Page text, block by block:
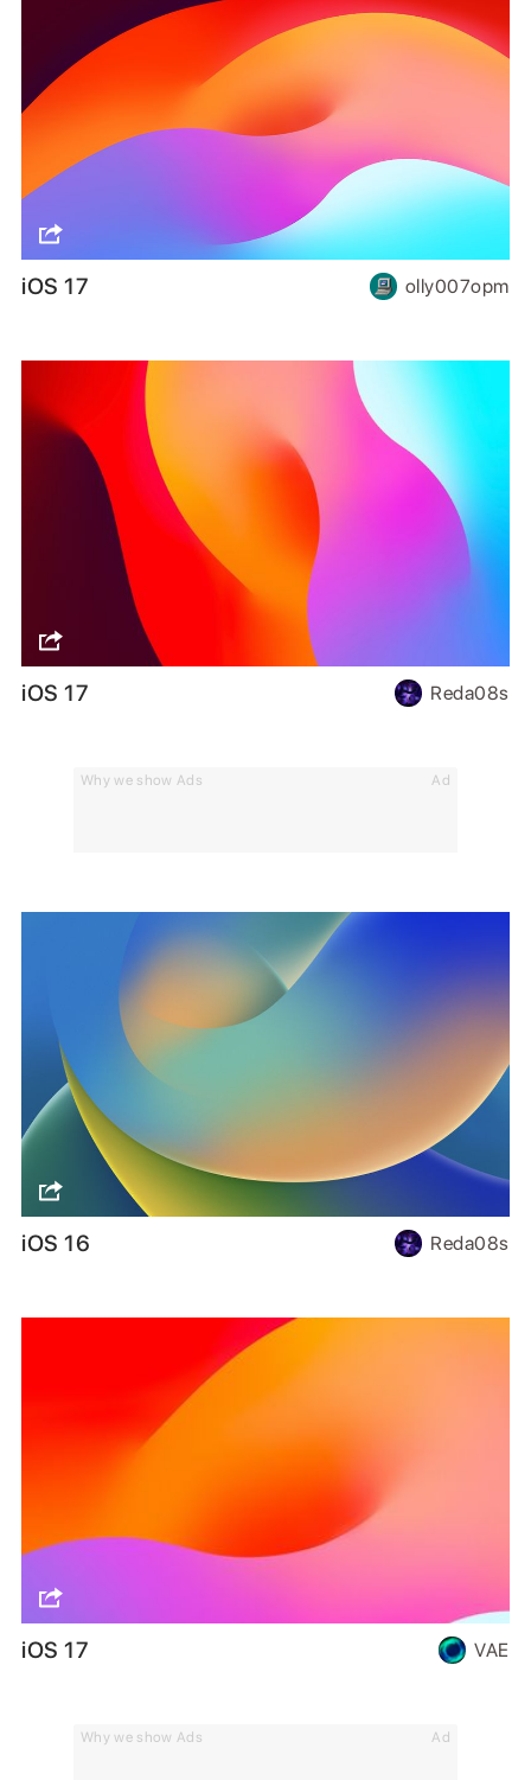
Why we show Ads Ad
Why we show Ads Ad
iOS 17 olly007opm
iOS 17 Reda08s
iOS 16 Reda08s
iOS 17 VAE